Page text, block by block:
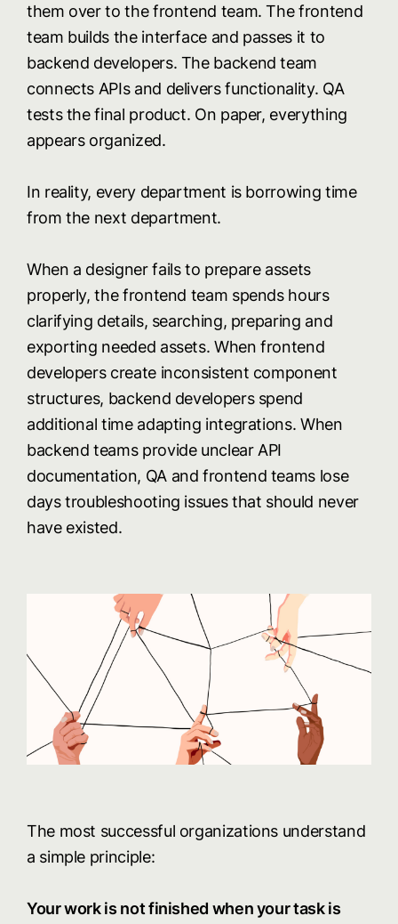
them over to the frontend team. The frontend
team builds the interface and passes it to
backend developers. The backend team
connects APIs and delivers functionality. QA
tests the final product. On paper, everything
appears organized.
In reality, every department is borrowing time
from the next department.
When a designer fails to prepare assets
properly, the frontend team spends hours
clarifying details, searching, preparing and
exporting needed assets. When frontend
developers create inconsistent component
structures, backend developers spend
additional time adapting integrations. When
backend teams provide unclear API
documentation, QA and frontend teams lose
days troubleshooting issues that should never
have existed.
The most successful organizations understand
a simple principle:
Your work is not finished when your task is